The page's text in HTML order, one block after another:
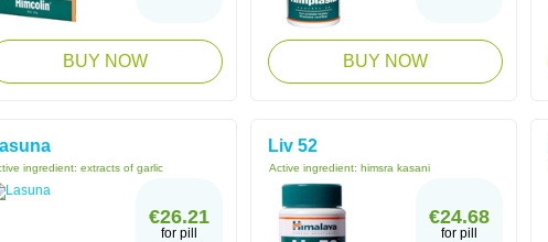
BUY NOW BUY NOW
ingredient: extracts of garlic
€26.21
for pill
Liv 52
Active ingredient: himsra kasani
€24.68
for pill